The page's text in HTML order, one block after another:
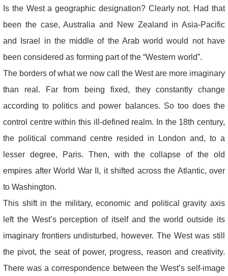
Is the West a geographic designation? Clearly not. Had that
been the case, Australia and New Zealand in Asia-Pacific
and Israel in the middle of the Arab world would not have
been considered as forming part of the “Western world”.
The borders of what we now call the West are more imaginary
than real. Far from being fixed, they constantly change
according to politics and power balances. So too does the
control centre within this ill-defined realm. In the 18th century,
the political command centre resided in London and, to a
lesser degree, Paris. Then, with the collapse of the old
empires after World War II, it shifted across the Atlantic, over
to Washington.
This shift in the military, economic and political gravity axis
left the West’s perception of itself and the world outside its
imaginary frontiers undisturbed, however. The West was still
the pivot, the seat of power, progress, reason and creativity.
There was a correspondence between the West’s self-image